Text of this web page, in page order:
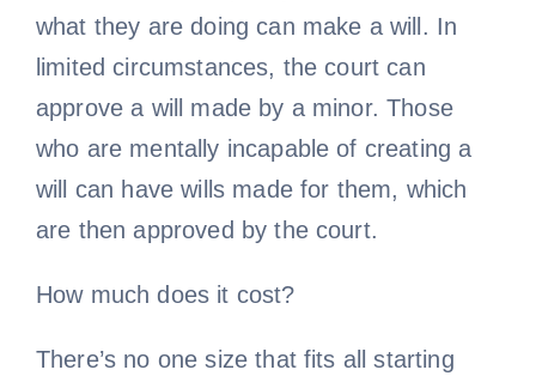
what they are doing can make a will. In
limited circumstances, the court can
approve a will made by a minor. Those
who are mentally incapable of creating a
will can have wills made for them, which
are then approved by the court.
How much does it cost?
There’s no one size that fits all starting